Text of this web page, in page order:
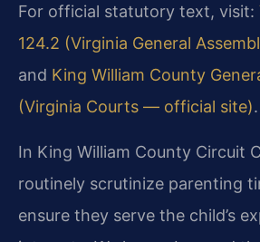
For official statutory text, visit:
124.2 (Virginia General
and King William County
(Virginia Courts — official site).
In King William County Circuit
routinely scrutinize parenting
ensure they serve the child’s